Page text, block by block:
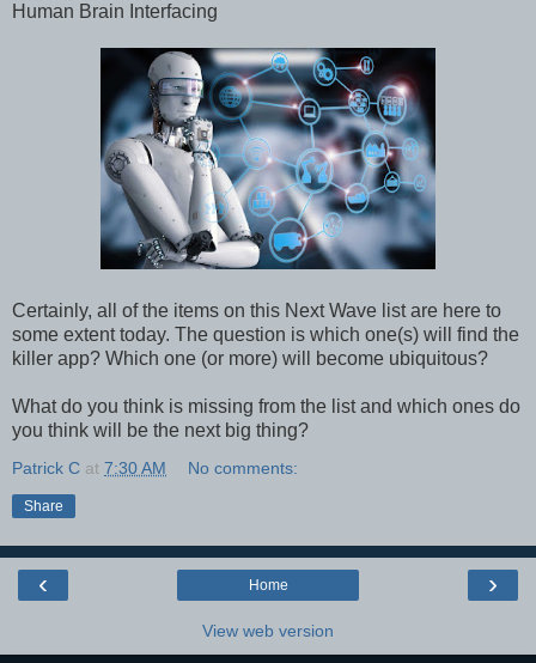
Human Brain Interfacing
Certainly, all of the items on this Next Wave list are here to
some extent today. The question is which one(s) will find the
killer app? Which one (or more) will become ubiquitous?
What do you think is missing from the list and which ones do
you think will be the next big thing?
Patrick C at 7:30 AM No comments:
Share
‹ ›
Home
View web version